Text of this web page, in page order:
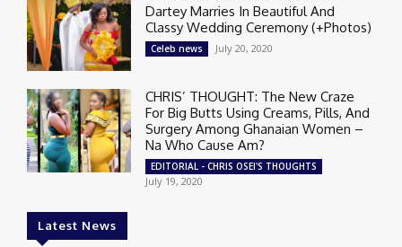
Dartey Marries In Beautiful And
Classy Wedding Ceremony (+Photos)
Celeb news July 20, 2020
CHRIS’ THOUGHT: The New Craze
For Big Butts Using Creams, Pills, And
Surgery Among Ghanaian Women –
Na Who Cause Am?
EDITORIAL - CHRIS OSEI'S THOUGHTS
July 19, 2020
Latest News